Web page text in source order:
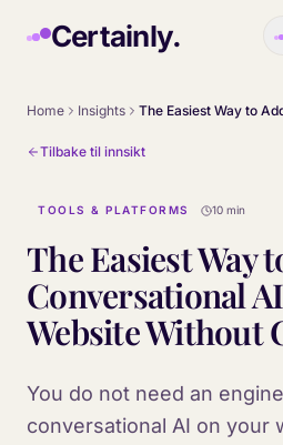
Certainly.
Home Insights
Tilbake til innsikt
TOOLS & PLATFORMS 10 min
The Easiest Way
Conversational
Website Without
You do not need an
conversational AI on your